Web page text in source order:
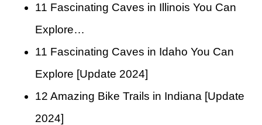
11 Fascinating Caves in Illinois You Can
Explore…
11 Fascinating Caves in Idaho You Can
Explore [Update 2024]
12 Amazing Bike Trails in Indiana [Update
2024]